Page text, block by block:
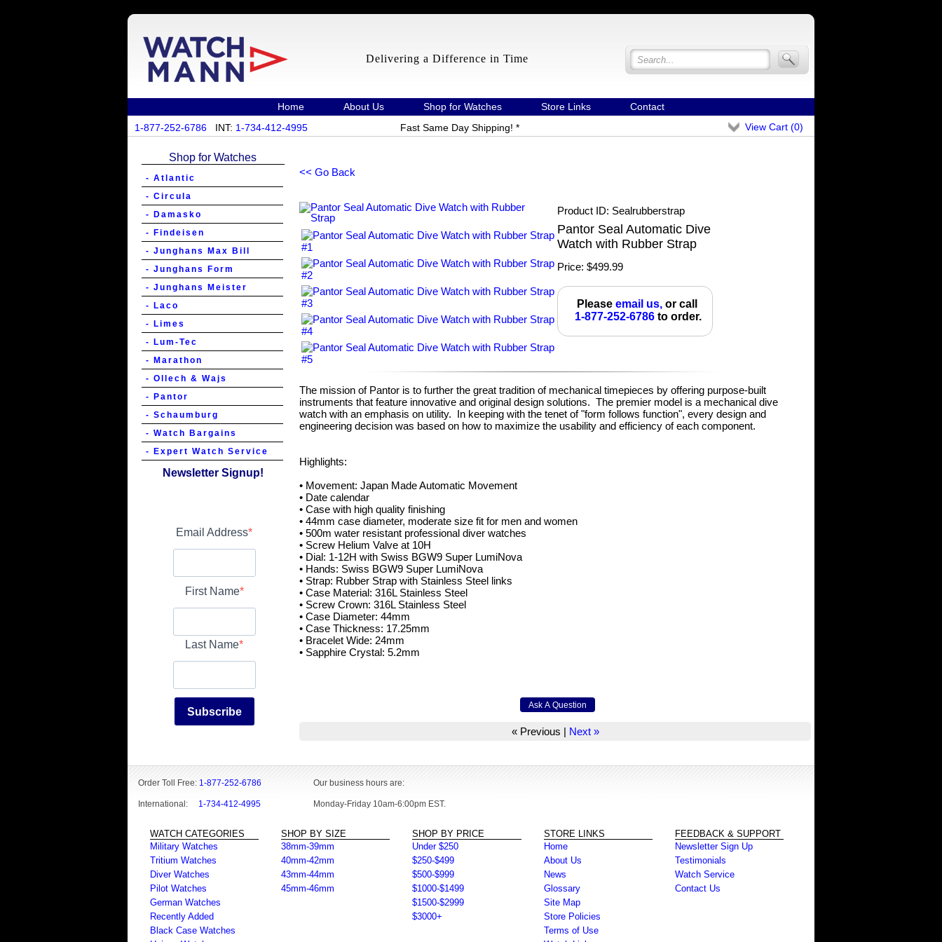
Delivering a Difference in Time
Home About Us Shop for Watches Store Links
Contact
1-877-252-6786 INT: 1-734-412-4995 Fast Same Day Shipping! * View Cart (0)
Shop for Watches
- Atlantic
- Circula
- Damasko
- Findeisen
- Junghans Max Bill
- Junghans Form
- Junghans Meister
- Laco
- Limes
- Lum-Tec
- Marathon
- Ollech & Wajs
- Pantor
- Schaumburg
- Watch Bargains
- Expert Watch Service
Newsletter Signup!
Email Address
First Name
Last Name
Subscribe
<< Go Back
Product ID Sealrubberstrap
Pantor Seal Automatic Dive
Watch with Rubber Strap
Price: $499.99
Please email us,or call
1-877-252-6786 to order.
The mission of Pantor is to further the great tradition of mechanical timepieces by offering purpose-built
instruments that feature innovative and original design solutions. The premier model is a mechanical dive
watch with an emphasis on utility. In keeping with the tenet of "form follows function", every design and
engineering decision was based on how to maximize the usability and efficiency of each component.
Highlights:
• Movement: Japan Made Automatic Movement
• Date calendar
• Case with high quality finishing
• 44mm case diameter, moderate size fit for men and women
• 500m water resistant professional diver watches
• Screw Helium Valve at 10H
• Dial: 1-12H with Swiss BGW9 Super LumiNova
• Hands: Swiss BGW9 Super LumiNova
• Strap: Rubber Strap with Stainless Steel links
• Case Material: 316L Stainless Steel
• Screw Crown: 316L Stainless Steel
• Case Diameter: 44mm
• Case Thickness: 17.25mm
• Bracelet Wide: 24mm
• Sapphire Crystal: 5.2mm
« Previous | Next »
Order Toll Free: 1-877-252-6786
International: 1-734-412-4995
Our business hours are:
Monday-Friday 10am-6:00pm EST.
WATCH CATEGORIES
Military Watches
Tritium Watches
Diver Watches
Pilot Watches
German Watches
Recently Added
Black Case Watches
SHOP BY SIZE
38mm-39mm
40mm-42mm
43mm-44mm
45mm-46mm
SHOP BY PRICE
Under $250
$250-$499
$500-$999
$1000-$1499
$1500-$2999
$3000+
STORE LINKS
Home
About Us
News
Glossary
Site Map
Store Policies
Terms of Use
FEEDBACK & SUPPORT
Newsletter Sign Up
Testimonials
Watch Service
Contact Us